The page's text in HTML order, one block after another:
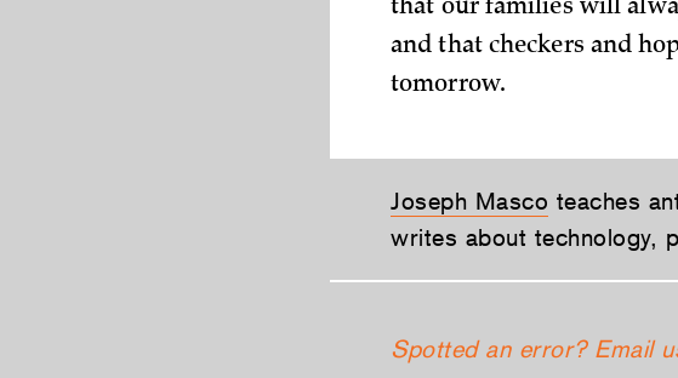
that our families will
and that checkers and
tomorrow.
Joseph Masco teaches
writes about technology,
Spotted an error? Email